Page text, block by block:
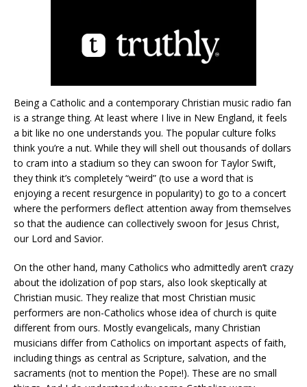
Being a Catholic and a contemporary Christian music radio fan
is a strange thing. At least where I live in New England, it feels
a bit like no one understands you. The popular culture folks
think you’re a nut. While they will shell out thousands of dollars
to cram into a stadium so they can swoon for Taylor Swift,
they think it’s completely “weird” (to use a word that is
enjoying a recent resurgence in popularity) to go to a concert
where the performers deflect attention away from themselves
so that the audience can collectively swoon for Jesus Christ,
our Lord and Savior.
On the other hand, many Catholics who admittedly aren’t crazy
about the idolization of pop stars, also look skeptically at
Christian music. They realize that most Christian music
performers are non-Catholics whose idea of church is quite
different from ours. Mostly evangelicals, many Christian
musicians differ from Catholics on important aspects of faith,
including things as central as Scripture, salvation, and the
sacraments (not to mention the Pope!). These are no small